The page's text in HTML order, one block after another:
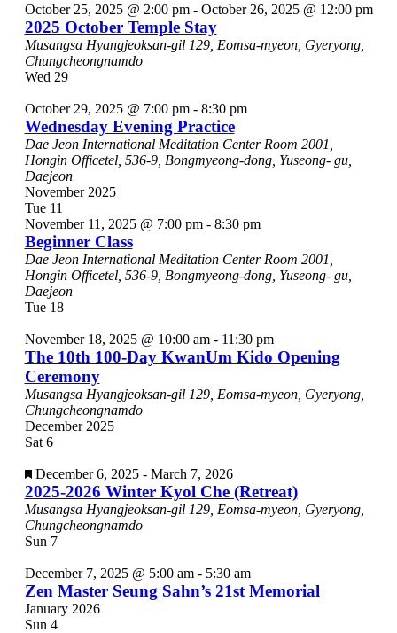
October 25, 2025 @ 2:00 pm- October 26, 2025 @ 12:00 pm
2025 October Temple Stay
Musangsa Hyangjeoksan-gil 129, Eomsa-myeon, Gyeryong,
Chungcheongnamdo
Wed 29
October 29, 2025 @ 7:00 pm- 8:30 pm
Wednesday Evening Practice
Dae Jeon International Meditation Center Room 2001,
Hongin Officetel, 536-9, Bongmyeong-dong, Yuseong- gu,
Daejeon
November 2025
Tue 11
November 11, 2025 @ 7:00 pm- 8:30 pm
Beginner Class
Dae Jeon International Meditation Center Room 2001,
Hongin Officetel, 536-9, Bongmyeong-dong, Yuseong- gu,
Daejeon
Tue 18
November 18, 2025 @ 10:00 am- 11:30 pm
The 10th 100-Day KwanUm Kido Opening
Ceremony
Musangsa Hyangjeoksan-gil 129, Eomsa-myeon, Gyeryong,
Chungcheongnamdo
December 2025
Sat 6
Featured
December 6, 2025- March 7, 2026
2025-2026 Winter Kyol Che (Retreat)
Musangsa Hyangjeoksan-gil 129, Eomsa-myeon, Gyeryong,
Chungcheongnamdo
Sun 7
December 7, 2025 @ 5:00 am- 5:30 am
Zen Master Seung Sahn’s 21st Memorial
January 2026
Sun 4